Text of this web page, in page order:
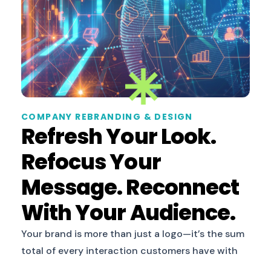
COMPANY REBRANDING & DESIGN
Refresh Your Look.
Refocus Your
Message. Reconnect
With Your Audience.
Your brand is more than just a logo—it’s the sum
total of every interaction customers have with